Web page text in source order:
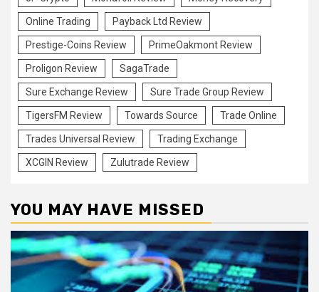
Online Trading Payback Ltd Review
Prestige-Coins Review PrimeOakmont Review
Proligon Review SagaTrade
Sure Exchange Review Sure Trade Group Review
TigersFM Review Towards Source Trade Online
Trades Universal Review Trading Exchange
XCGIN Review Zulutrade Review
YOU MAY HAVE MISSED